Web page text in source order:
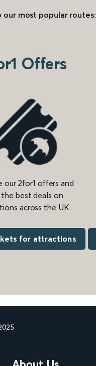
our most popular routes:
Offers
our 2for1 offers and
best deals on
across the UK.
for attractions